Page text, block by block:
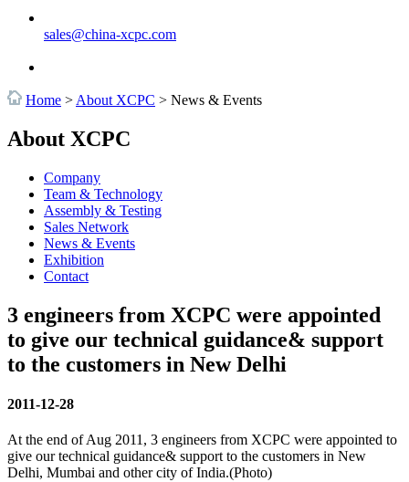
sales@china-xcpc.com
Home > About XCPC > News & Events
About XCPC
Company
Team & Technology
Assembly & Testing
Sales Network
News & Events
Exhibition
Contact
3 engineers from XCPC were appointed
to give our technical guidance& support
to the customers in New Delhi
2011-12-28
At the end of Aug 2011, 3 engineers from XCPC were appointed to
give our technical guidance& support to the customers in New
Delhi, Mumbai and other city of India.(Photo)